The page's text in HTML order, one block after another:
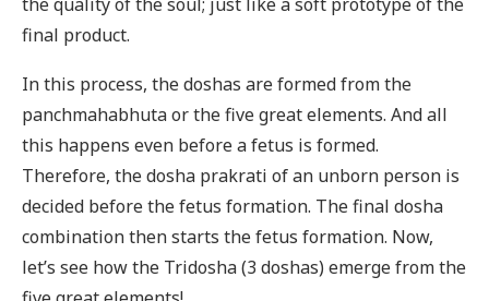
final product.
In this process, the doshas are formed from the
panchmahabhuta or the five great elements. And all
this happens even before a fetus is formed.
Therefore, the dosha prakrati of an unborn person is
decided before the fetus formation. The final dosha
combination then starts the fetus formation. Now,
let’s see how the Tridosha (3 doshas) emerge from the